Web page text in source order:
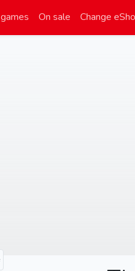
On sale Change